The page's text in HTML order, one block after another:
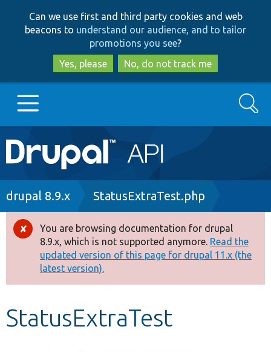
to
main
content
to
search
Can we use first and third party cookies and web
beacons to understand our audience, and to tailor
promotions you see?
Yes, please
No, do not track me
Main
navigation
Go to Drupal.org
Drupal 8+
Other projects
Develop for Drupal
Search
Breadcrumb
drupal 8.9.x StatusExtraTest.php
Error
message
You are browsing documentation for drupal
8.9.x, which is not supported anymore. Read the
updated version of this page for drupal 11.x (the
latest version).
StatusExtraTest